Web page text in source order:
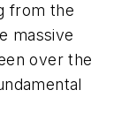
from the
massive
over the